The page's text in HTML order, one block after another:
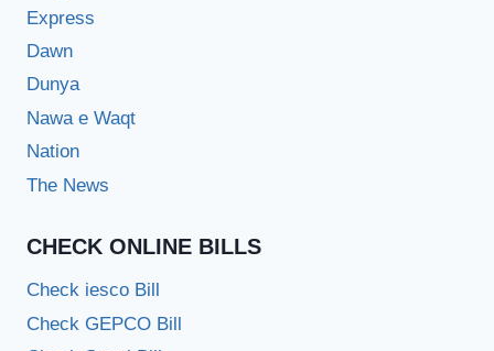
Express
Dawn
Dunya
Nawa e Waqt
Nation
The News
CHECK ONLINE BILLS
Check iesco Bill
Check GEPCO Bill